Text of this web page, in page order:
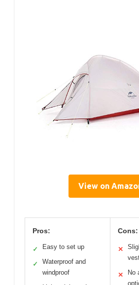
View on
Pros:
✓ Easy to set up
✓
Waterproof and
windproof
Cons:
✕
✕
No